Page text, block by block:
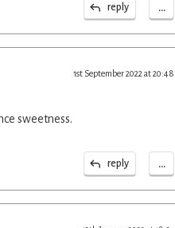
reply ...
1st September 2022 at 20:48
sweetness.
reply ...